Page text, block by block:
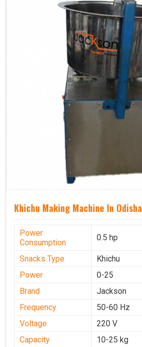
Khichu Making Machine In Odisha
Power
Consumption
0.5 hp
Snacks Type
Khichu
Power
0-25
Brand
Jackson
Frequency
50-60 Hz
Voltage
220 V
Capacity
10-25 kg